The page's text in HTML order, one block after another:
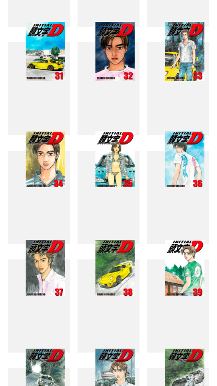
28 29 30
31 32 33
34 35 36
37 38 39